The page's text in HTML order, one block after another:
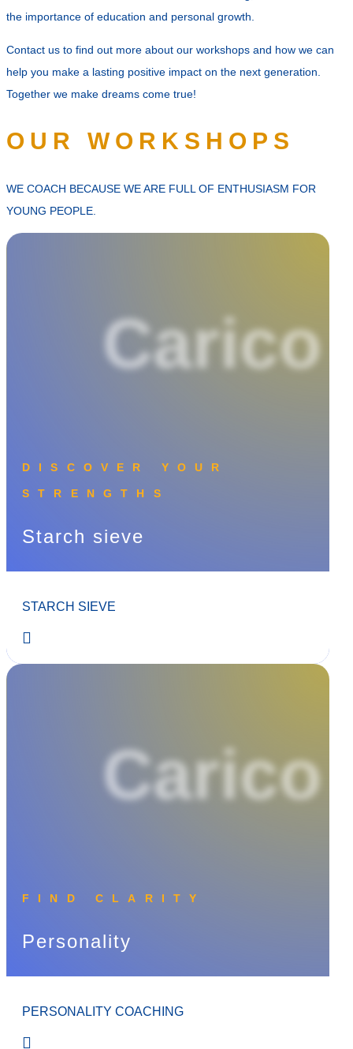
the importance of education and personal growth.
Contact us to find out more about our workshops and how we can
help you make a lasting positive impact on the next generation.
Together we make dreams come true!
OUR WORKSHOPS
WE COACH BECAUSE WE ARE FULL OF ENTHUSIASM FOR
YOUNG PEOPLE.
Carico
DISCOVER YOUR
STRENGTHS
Starch sieve
STARCH SIEVE
Carico
FIND CLARITY
Personality
PERSONALITY COACHING